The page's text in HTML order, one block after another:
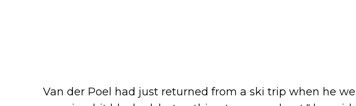
Van der Poel had just returned from a ski trip when he